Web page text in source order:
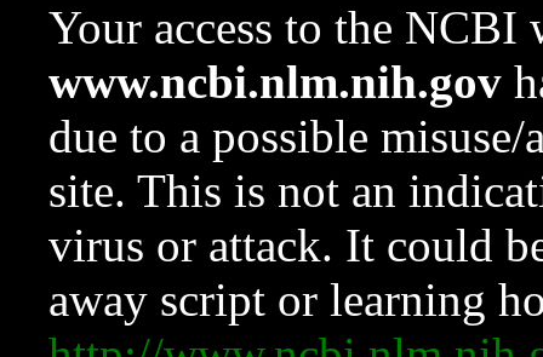
Your access to the NCBI
www.ncbi.nlm.nih.gov
due to a possible
site. This is not an
virus or attack. It could
away script or learning